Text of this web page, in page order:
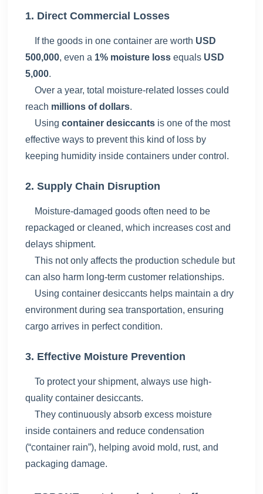
1. Direct Commercial Losses
If the goods in one container are worth USD
500,000, even a 1% moisture loss equals USD
5,000.
Over a year, total moisture-related losses could
reach millions of dollars.
Usingcontainer desiccants is one of the most
effective ways to prevent this kind of loss by
keeping humidity inside containers under control.
2. Supply Chain Disruption
Moisture-damaged goods often need to be
repackaged or cleaned, which increases cost and
delays shipment.
This not only affects the production schedule but
can also harm long-term customer relationships.
Using container desiccants helps maintain a dry
environment during sea transportation, ensuring
cargo arrives in perfect condition.
3. Effective Moisture Prevention
To protect your shipment, always use high-
quality container desiccants.
They continuously absorb excess moisture
inside containers and reduce condensation
(“container rain”), helping avoid mold, rust, and
packaging damage.